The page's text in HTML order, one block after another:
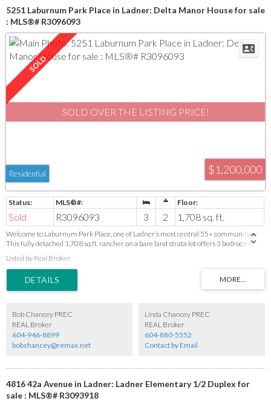
5251 Laburnum Park Place in Ladner: Delta Manor House for sale
: MLS®# R3096093
SOLD OVER THE LISTING PRICE!
$1,200,000
Residential
Sold R3096093 3 2 1,708 sq. ft.
Welcome to Laburnum Park Place, one of Ladner’s most central 55+ communities!
This fully detached 1,708 sq.ft. rancher on a bare land strata lot offers 3 bedrooms
and 2 baths, just a short walk to shops, restaurants, recreation and transit. Spacious
living and dining rooms accommodate full-size furniture, while the beautifully
updated kitchen features an island and opens to a cozy family room with gas fireplace.
The large primary bedroom offers ample closets and a full ensuite. Two additional
bedrooms and an updated main bath complete the home. Most updates were
demand hot water system and a quiet cul-de-sac location with great neighbours.
Listed by Real Broker
Bob Chancey PREC
REAL Broker
604-946-8899
bobchancey@remax.net
Linda Chancey PREC
REAL Broker
604-880-5552
Contact by Email
4816 42a Avenue in Ladner: Ladner Elementary 1/2 Duplex for
sale : MLS®# R3093918